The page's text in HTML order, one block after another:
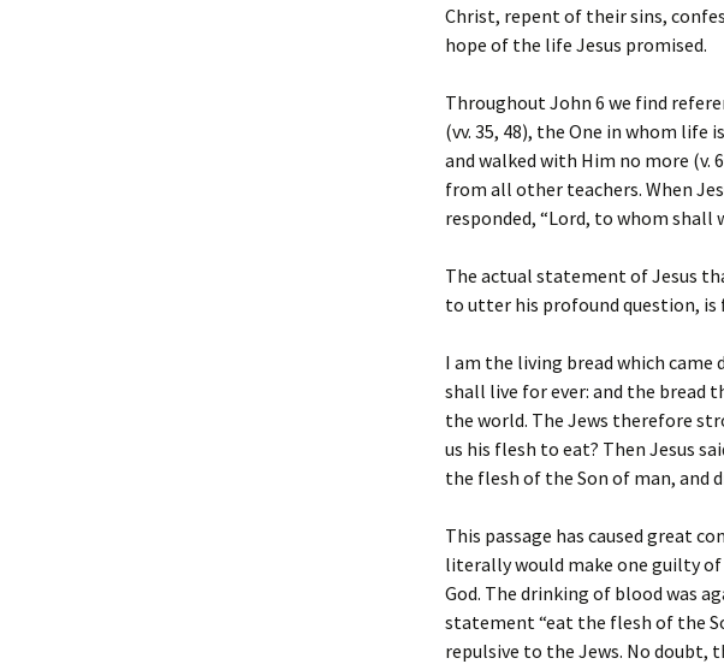
Christ, repent of their sins,
hope of the life Jesus promised.
Throughout John 6 we find
(vv. 35, 48), the One in whom life
and walked with Him no more (v.
from all other teachers. When
responded, “Lord, to whom shall
The actual statement of Jesus
to utter his profound question, is
I am the living bread which came
shall live for ever: and the bread
the world. The Jews therefore
us his flesh to eat? Then Jesus
the flesh of the Son of man, and
This passage has caused great
literally would make one guilty
God. The drinking of blood was
statement “eat the flesh of the
repulsive to the Jews. No doubt,